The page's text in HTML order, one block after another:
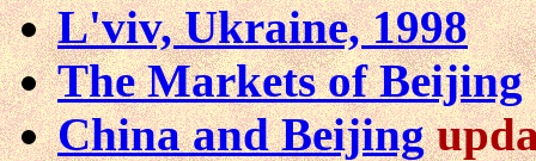
L'viv, Ukraine, 1998
The Markets of Beijing
China and Beijing